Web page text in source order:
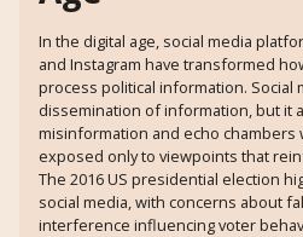
In the digital age, social media
and Instagram have transformed
process political information. Social
dissemination of information, but it
misinformation and echo chambers
exposed only to viewpoints that
The 2016 US presidential election
social media, with concerns about
interference influencing voter